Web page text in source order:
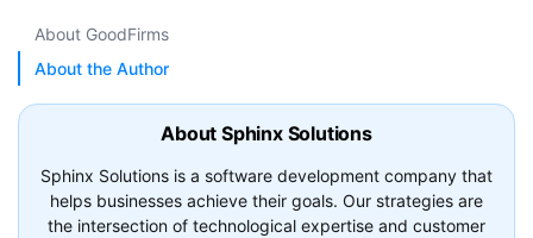
About GoodFirms
About the Author
About Sphinx Solutions
Sphinx Solutions is a software development company that
helps businesses achieve their goals. Our strategies are
the intersection of technological expertise and customer